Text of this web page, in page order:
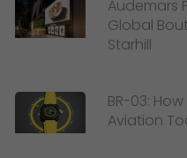
Audemars
Global
Starhill
BR-03:
Aviation